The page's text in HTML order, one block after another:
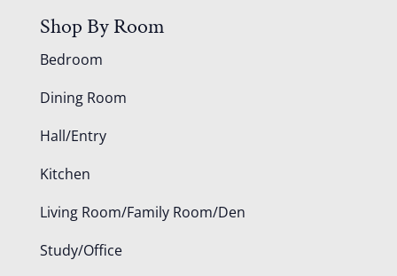
Shop By Room
Bedroom
Dining Room
Hall/Entry
Kitchen
Living Room/Family Room/Den
Study/Office